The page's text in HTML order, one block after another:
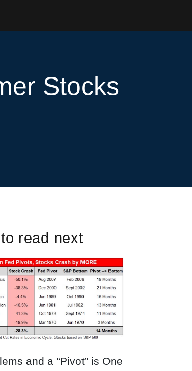
Stocks
read next
and a “Pivot” is One